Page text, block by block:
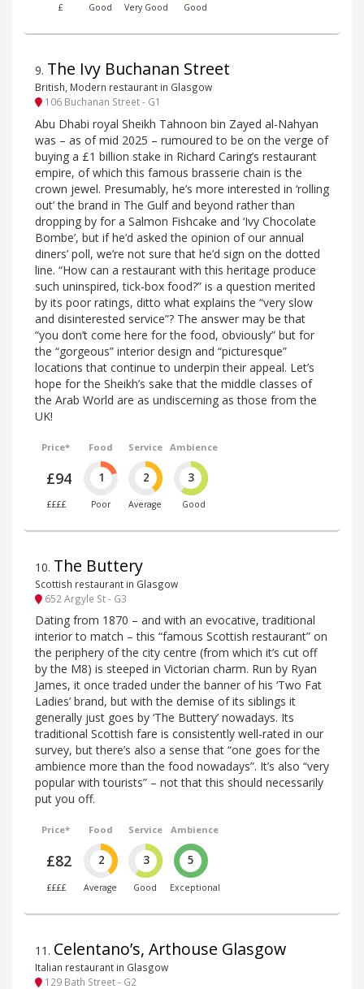
£ Good Very Good Good
9. The Ivy Buchanan Street
British, Modern restaurant in Glasgow
106 Buchanan Street - G1
Abu Dhabi royal Sheikh Tahnoon bin Zayed al-Nahyan
was – as of mid 2025 – rumoured to be on the verge of
buying a £1 billion stake in Richard Caring’s restaurant
empire, of which this famous brasserie chain is the
crown jewel. Presumably, he’s more interested in ‘rolling
out’ the brand in The Gulf and beyond rather than
dropping by for a Salmon Fishcake and ‘Ivy Chocolate
Bombe’, but if he’d asked the opinion of our annual
diners’ poll, we’re not sure that he’d sign on the dotted
line. “How can a restaurant with this heritage produce
such uninspired, tick-box food?” is a question merited
by its poor ratings, ditto what explains the “very slow
and disinterested service”? The answer may be that
“you don’t come here for the food, obviously” but for
the “gorgeous” interior design and “picturesque”
locations that continue to underpin their appeal. Let’s
hope for the Sheikh’s sake that the middle classes of
the Arab World are as undiscerning as those from the
UK!
Price*
£94
££££
Food
1
Poor
Service
2
Average
Ambience
3
Good
10. The Buttery
Scottish restaurant in Glasgow
652 Argyle St - G3
Dating from 1870 – and with an evocative, traditional
interior to match – this “famous Scottish restaurant” on
the periphery of the city centre (from which it’s cut off
by the M8) is steeped in Victorian charm. Run by Ryan
James, it once traded under the banner of his ‘Two Fat
Ladies’ brand, but with the demise of its siblings it
generally just goes by ‘The Buttery’ nowadays. Its
traditional Scottish fare is consistently well-rated in our
survey, but there’s also a sense that “one goes for the
ambience more than the food nowadays”. It’s also “very
popular with tourists” – not that this should necessarily
put you off.
Price*
£82
££££
Food
2
Average
Service
3
Good
Ambience
5
Exceptional
11 . Celentano’s, Arthouse Glasgow
Italian restaurant in Glasgow
129 Bath Street - G2